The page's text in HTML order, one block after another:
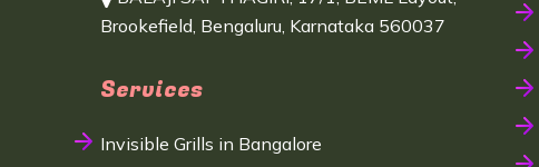
Brookefield, Bengaluru, Karnataka 560037
Services
Invisible Grills in Bangalore